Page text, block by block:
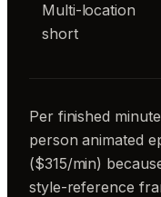
Multi-location
short
Per finished
person animated
($315/min)
style-reference